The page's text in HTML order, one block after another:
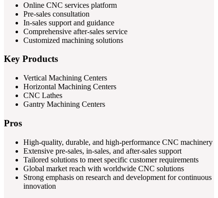
Online CNC services platform
Pre-sales consultation
In-sales support and guidance
Comprehensive after-sales service
Customized machining solutions
Key Products
Vertical Machining Centers
Horizontal Machining Centers
CNC Lathes
Gantry Machining Centers
Pros
High-quality, durable, and high-performance CNC machinery
Extensive pre-sales, in-sales, and after-sales support
Tailored solutions to meet specific customer requirements
Global market reach with worldwide CNC solutions
Strong emphasis on research and development for continuous
innovation